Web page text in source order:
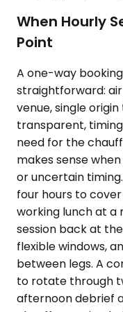
When Hourly
Point
A one-way
straightforward:
venue, single
transparent,
need for the
makes sense
or uncertain
four hours to
working lunch at a
session back at
flexible windows,
between legs. A
to rotate through
afternoon debrief